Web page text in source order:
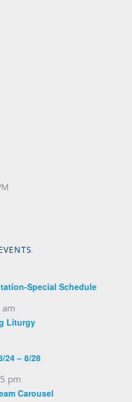
Special Schedule
am
Liturgy
24 – 8/28
pm
Carousel